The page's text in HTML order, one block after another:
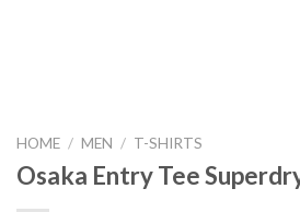
HOME / MEN / T-SHIRTS
Osaka Entry Tee